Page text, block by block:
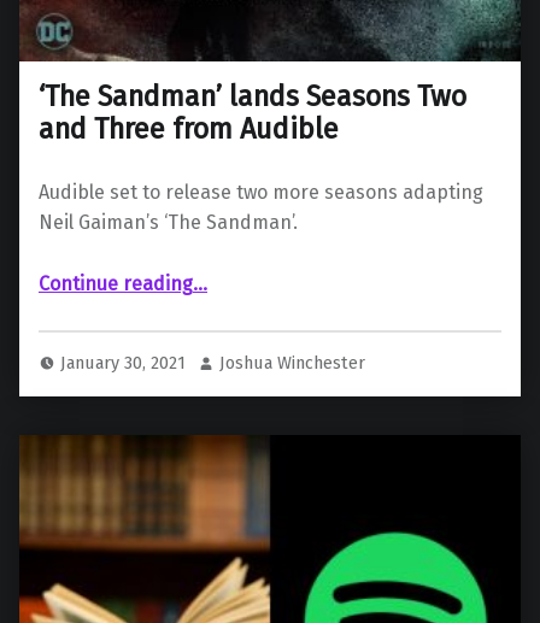
‘The Sandman’ lands Seasons Two
and Three from Audible
Audible set to release two more seasons adapting
Neil Gaiman’s ‘The Sandman’.
Continue reading“‘The Sandman’ lands Seasons Two and Three from Audible”
…
January 30, 2021 Joshua Winchester